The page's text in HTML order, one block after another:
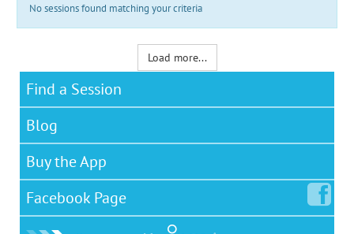
No sessions found matching your criteria
Load more...
Find a Session
Blog
Buy the App
Facebook Page